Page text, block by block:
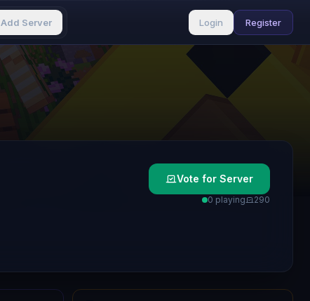
Add Server Login Register
Vote for Server
0 playing 290